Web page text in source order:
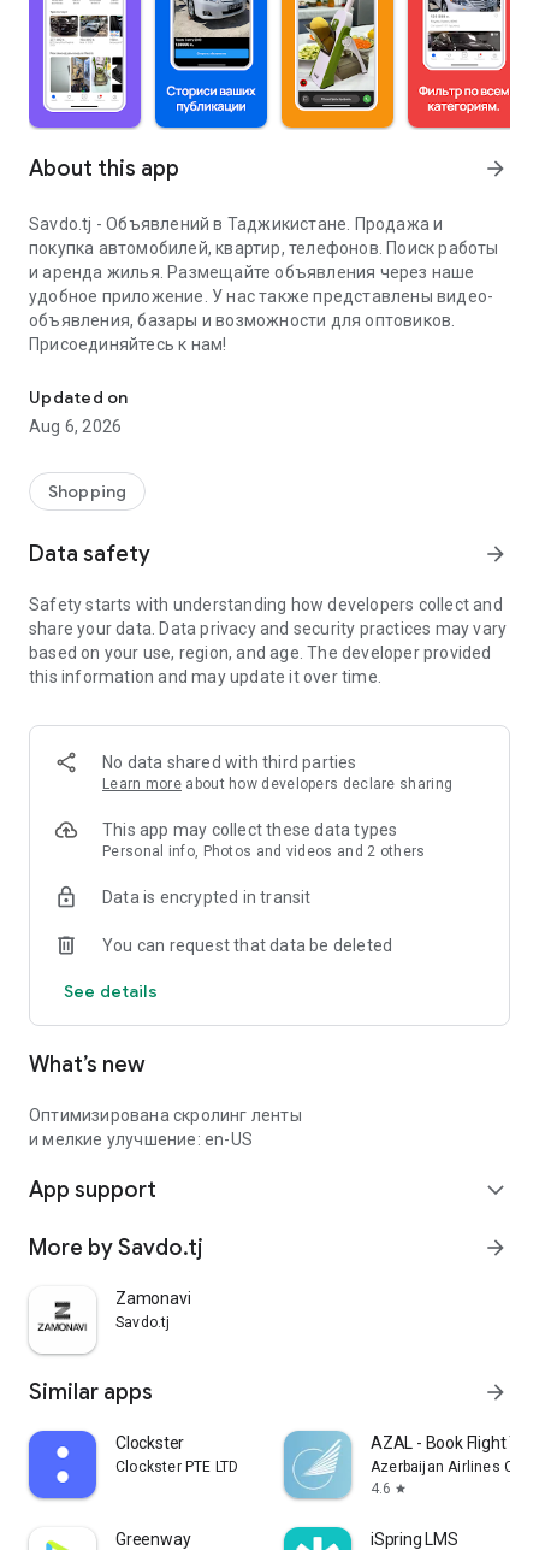
About this app arrow_forward
Savdo.tj - Объявлений в Таджикистане. Продажа и
покупка автомобилей, квартир, телефонов. Поиск работы
и аренда жилья. Размещайте объявления через наше
удобное приложение. У нас также представлены видео-
объявления, базары и возможности для оптовиков.
Присоединяйтесь к нам!
Updated on
Aug 6, 2026
Shopping
Data safety arrow_forward
Safety starts with understanding how developers collect and
share your data. Data privacy and security practices may vary
based on your use, region, and age. The developer provided
this information and may update it over time.
No data shared with third parties
Learn more about how developers declare sharing
This app may collect these data types
Personal info, Photos and videos and 2 others
Data is encrypted in transit
You can request that data be deleted
See details
What’s new
Оптимизирована скролинг ленты
и мелкие улучшение: en-US
App support expand_more
More by Savdo.tj arrow_forward
Zamonavi
Savdo.tj
Similar apps arrow_forward
Clockster
Clockster PTE LTD
AZAL - Book Flight
Azerbaijan Airlines
4.6 star
Greenway iSpring LMS